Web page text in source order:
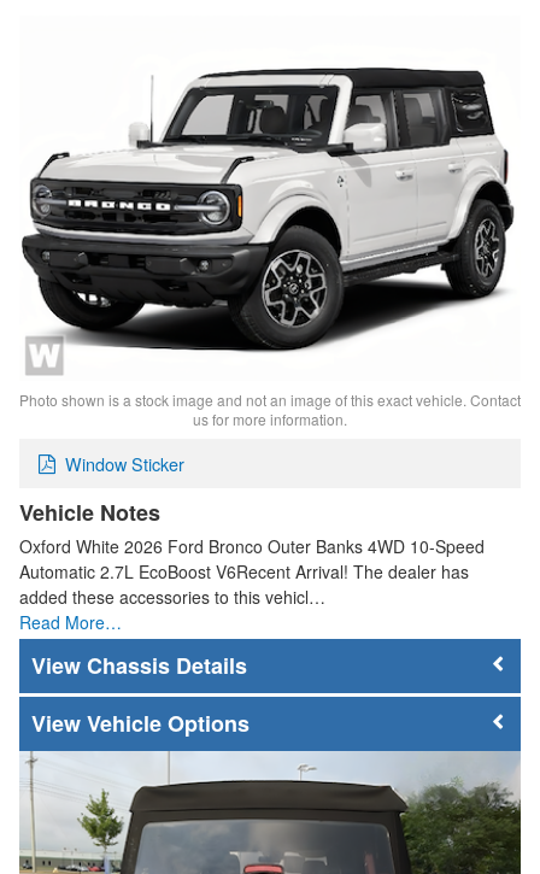
Photo shown is a stock image and not an image of this exact vehicle. Contact
us for more information.
Window Sticker
Vehicle Notes
Oxford White 2026 Ford Bronco Outer Banks 4WD 10-Speed
Automatic 2.7L EcoBoost V6Recent Arrival! The dealer has
added these accessories to this vehicl…
Read More…
Chassis Details
Vehicle Options